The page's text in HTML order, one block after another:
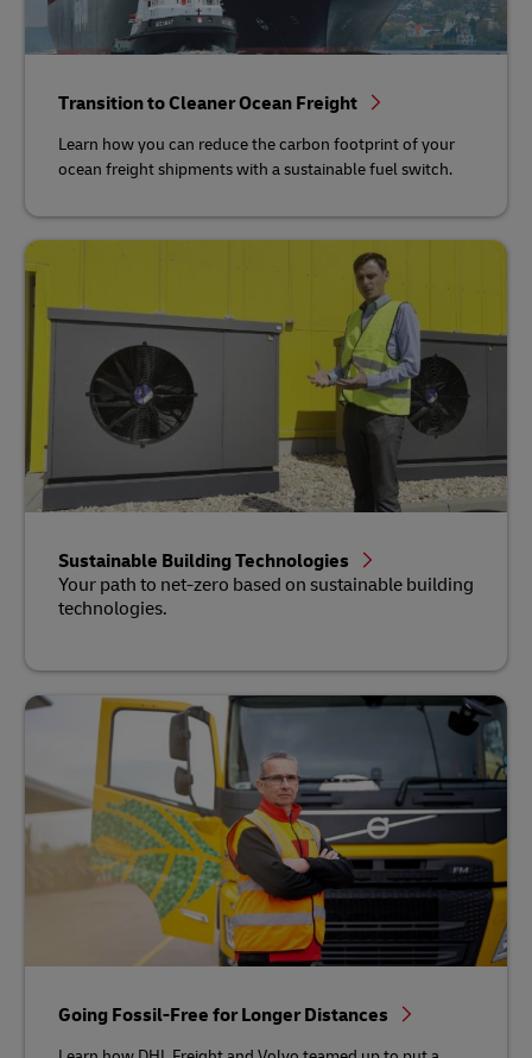
Transition to Cleaner Ocean Freight
Learn how you can reduce the carbon footprint of your
ocean freight shipments with a sustainable fuel switch.
Sustainable Building Technologies
Your path to net-zero based on sustainable building
technologies.
Going Fossil-Free for Longer Distances